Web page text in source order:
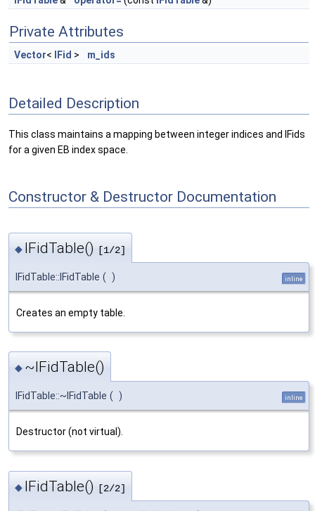
Private Attributes
Vector< IFid > m_ids
Detailed Description
This class maintains a mapping between integer indices and IFids
for a given EB index space.
Constructor & Destructor Documentation
◆ IFidTable() [1/2]
IFidTable::IFidTable ( ) inline
Creates an empty table.
◆ ~IFidTable()
IFidTable::~IFidTable ( ) inline
Destructor (not virtual).
◆ IFidTable() [2/2]